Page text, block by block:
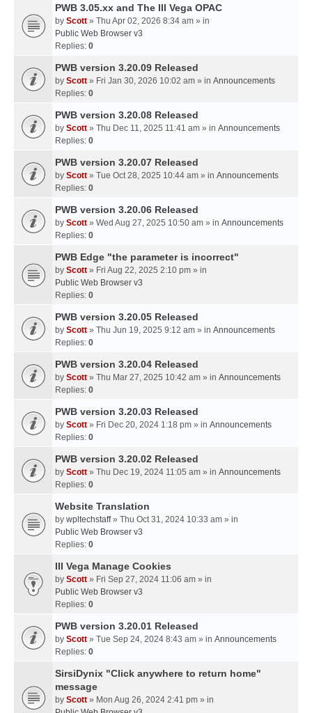
PWB 3.05.xx and The III Vega OPAC
by Scott » Thu Apr 02, 2026 8:34 am » in
Public Web Browser v3
Replies: 0
PWB version 3.20.09 Released
by Scott » Fri Jan 30, 2026 10:02 am » in Announcements
Replies: 0
PWB version 3.20.08 Released
by Scott » Thu Dec 11, 2025 11:41 am » in Announcements
Replies: 0
PWB version 3.20.07 Released
by Scott » Tue Oct 28, 2025 10:44 am » in Announcements
Replies: 0
PWB version 3.20.06 Released
by Scott » Wed Aug 27, 2025 10:50 am » in Announcements
Replies: 0
PWB Edge "the parameter is incorrect"
by Scott » Fri Aug 22, 2025 2:10 pm » in
Public Web Browser v3
Replies: 0
PWB version 3.20.05 Released
by Scott » Thu Jun 19, 2025 9:12 am » in Announcements
Replies: 0
PWB version 3.20.04 Released
by Scott » Thu Mar 27, 2025 10:42 am » in Announcements
Replies: 0
PWB version 3.20.03 Released
by Scott » Fri Dec 20, 2024 1:18 pm » in Announcements
Replies: 0
PWB version 3.20.02 Released
by Scott » Thu Dec 19, 2024 11:05 am » in Announcements
Replies: 0
Website Translation
by wpltechstaff» Thu Oct 31, 2024 10:33 am » in
Public Web Browser v3
Replies: 0
III Vega Manage Cookies
by Scott » Fri Sep 27, 2024 11:06 am » in
Public Web Browser v3
Replies: 0
PWB version 3.20.01 Released
by Scott » Tue Sep 24, 2024 8:43 am » in Announcements
Replies: 0
SirsiDynix "Click anywhere to return home"
message
by Scott » Mon Aug 26, 2024 2:41 pm » in